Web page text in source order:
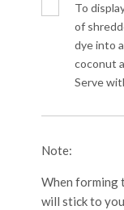
To
of
dye into
coconut
Serve
Note:
When forming
will stick to